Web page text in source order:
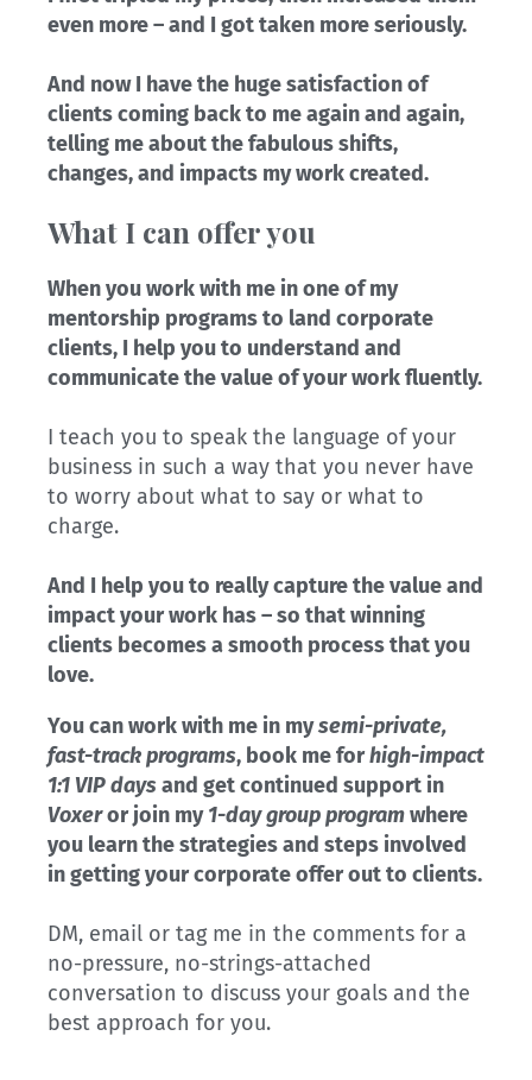
even more – and I got taken more seriously.
And now I have the huge satisfaction of
clients coming back to me again and again,
telling me about the fabulous shifts,
changes, and impacts my work created.
What I can offer you
When you work with me in one of my
mentorship programs to land corporate
clients, I help you to understand and
communicate the value of your work fluently.
I teach you to speak the language of your
business in such a way that you never have
to worry about what to say or what to
charge.
And I help you to really capture the value and
impact your work has – so that winning
clients becomes a smooth process that you
love.
You can work with me in mysemi-private,
fast-track programs, book me forhigh-impact
1:1 VIP daysand get continued support in
Voxeror join my1-day group programwhere
you learn the strategies and steps involved
in getting your corporate offer out to clients.
DM, email or tag me in the comments for a
no-pressure, no-strings-attached
conversation to discuss your goals and the
best approach for you.